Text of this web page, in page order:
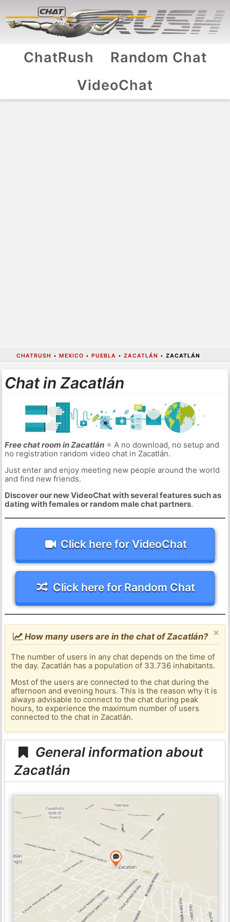
ChatRush
Random Chat
VideoChat
CHATRUSH • MEXICO • PUEBLA • ZACATLÁN • ZACATLÁN
Chat in Zacatlán
Free chat room in Zacatlán⭐ A no download, no setup and
no registration random video chat in Zacatlán.
Just enter and enjoy meeting new people around the world
and find new friends.
Discover our new VideoChat with several features such as
dating with females or random male chat partners.
Click here for VideoChat
Click here for Random Chat
×
How many users are in the chat of Zacatlán?
The number of users in any chat depends on the time of
the day. Zacatlán has a population of 33.736 inhabitants.
Most of the users are connected to the chat during the
afternoon and evening hours. This is the reason why it is
always advisable to connect to the chat during peak
hours, to experience the maximum number of users
connected to the chat in Zacatlán.
General information about
Zacatlán